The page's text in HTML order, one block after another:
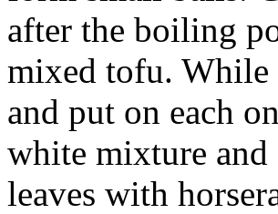
after the boiling
mixed tofu. While
and put on each
white mixture and
leaves with